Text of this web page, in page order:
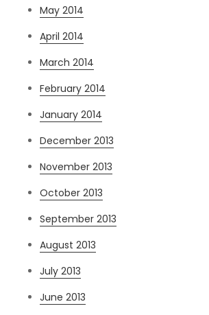
May 2014
April 2014
March 2014
February 2014
January 2014
December 2013
November 2013
October 2013
September 2013
August 2013
July 2013
June 2013